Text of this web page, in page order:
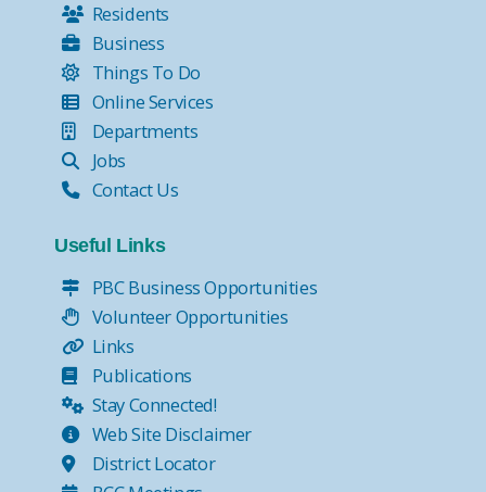
Residents
Business
Things To Do
Online Services
Departments
Jobs
Contact Us
Useful Links
PBC Business Opportunities
Volunteer Opportunities
Links
Publications
Stay Connected!
Web Site Disclaimer
District Locator